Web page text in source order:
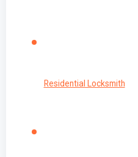
Residential Locksmith